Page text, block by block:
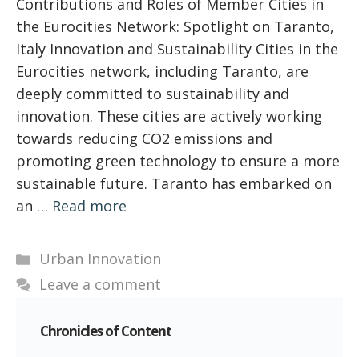
Contributions and Roles of Member Cities in
the Eurocities Network: Spotlight on Taranto,
Italy Innovation and Sustainability Cities in the
Eurocities network, including Taranto, are
deeply committed to sustainability and
innovation. These cities are actively working
towards reducing CO2 emissions and
promoting green technology to ensure a more
sustainable future. Taranto has embarked on
an … Read more
Categories
Urban Innovation
Leave a comment
Chronicles of Content